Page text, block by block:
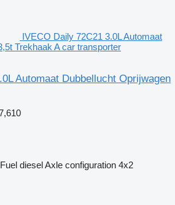
IVECO Daily 72C21 3.0L Automaat
Trekhaak A car transporter
Automaat Dubbellucht Oprijwagen
Fuel dieselAxle configuration 4x2